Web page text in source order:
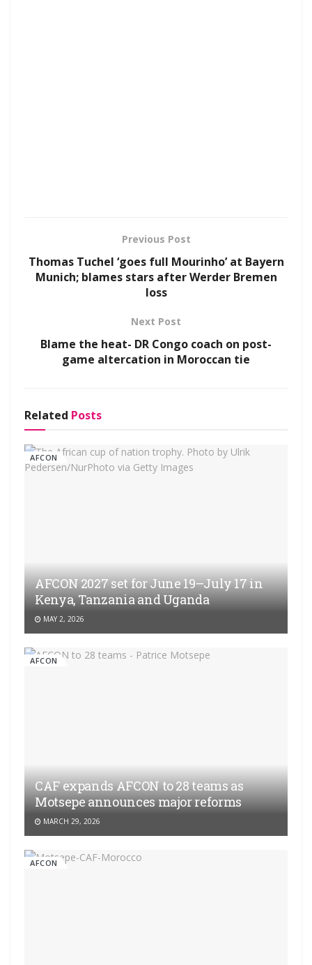
Previous Post
Thomas Tuchel ‘goes full Mourinho’ at Bayern
Munich; blames stars after Werder Bremen
loss
Next Post
Blame the heat- DR Congo coach on post-
game altercation in Moroccan tie
Related Posts
AFCON
AFCON 2027 set for June 19–July 17 in
Kenya, Tanzania and Uganda
MAY 2, 2026
AFCON
CAF expands AFCON to 28 teams as
Motsepe announces major reforms
MARCH 29, 2026
AFCON